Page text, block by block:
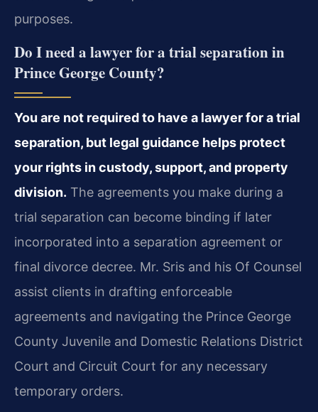
purposes.
Do I need a lawyer for a trial separation in
Prince George County?
You are not required to have a lawyer for a trial
separation, but legal guidance helps protect
your rights in custody, support, and property
division. The agreements you make during a
trial separation can become binding if later
incorporated into a separation agreement or
final divorce decree. Mr. Sris and his Of Counsel
assist clients in drafting enforceable
agreements and navigating the Prince George
County Juvenile and Domestic Relations District
Court and Circuit Court for any necessary
temporary orders.